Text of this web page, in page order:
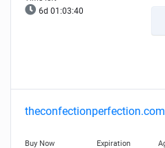
6d 01:03:39
theconfectionperfection.com